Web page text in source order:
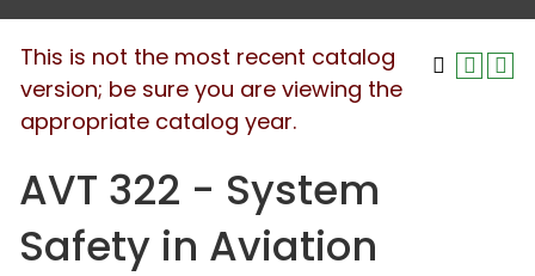
This is not the most recent catalog
version; be sure you are viewing the
appropriate catalog year.
AVT 322 - System
Safety in Aviation